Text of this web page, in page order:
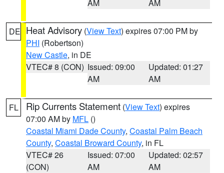
AM AM
DE Heat Advisory (View Text) expires 07:00 PM by
PHI (Robertson)
New Castle, in DE
VTEC# 8 (CON) Issued: 09:00
AM
Updated: 01:27
AM
FL Rip Currents Statement (View Text) expires
07:00 AM by MFL ()
Coastal Miami Dade County, Coastal Palm Beach
County, Coastal Broward County, in FL
VTEC# 26
(CON)
Issued: 07:00
AM
Updated: 02:57
AM